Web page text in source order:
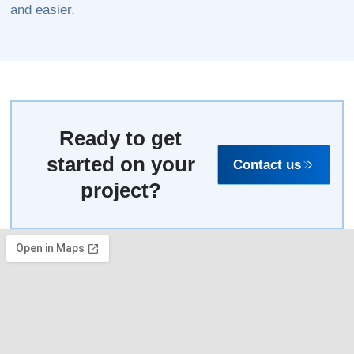
and easier.
Ready to get
started on your
project?
Contact us